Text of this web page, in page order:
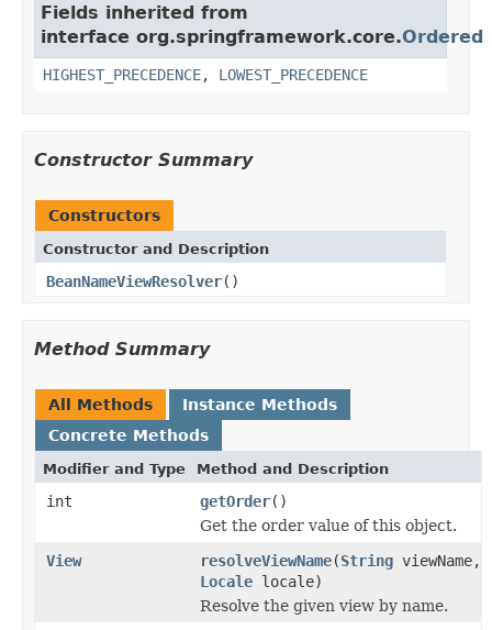
Fields inherited from
interface org.springframework.core.Ordered
HIGHEST_PRECEDENCE, LOWEST_PRECEDENCE
Constructor Summary
Constructors
Constructor and Description
BeanNameViewResolver()
Method Summary
All Methods
Instance Methods
Concrete Methods
Modifier and Type Method and Description
int getOrder()
Get the order value of this object.
View
resolveViewName(String viewName,
Locale locale)
Resolve the given view by name.